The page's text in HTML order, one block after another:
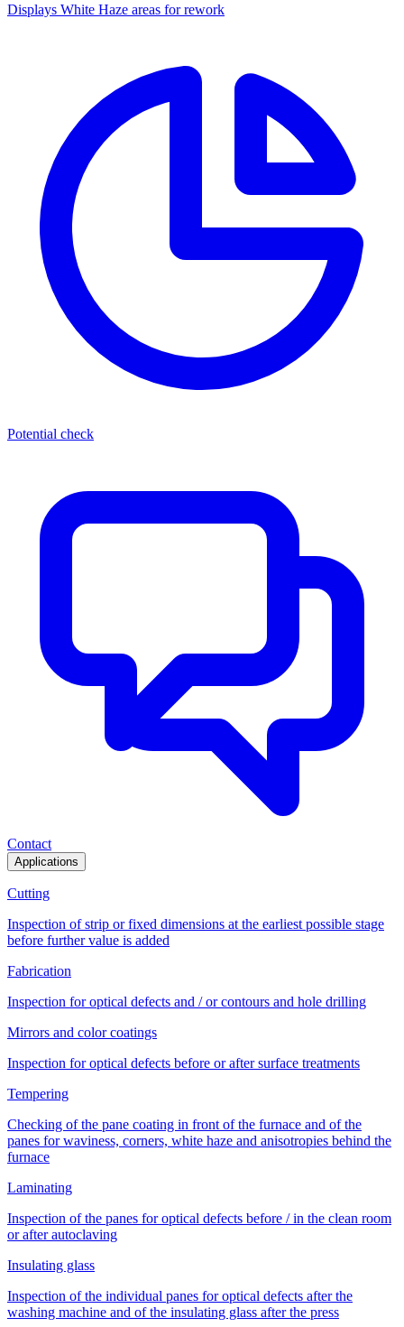
Displays White Haze areas for rework
Potential check
Contact
Applications
Cutting
Inspection of strip or fixed dimensions at the earliest possible stage
before further value is added
Fabrication
Inspection for optical defects and / or contours and hole drilling
Mirrors and color coatings
Inspection for optical defects before or after surface treatments
Tempering
Checking of the pane coating in front of the furnace and of the
panes for waviness, corners, white haze and anisotropies behind the
furnace
Laminating
Inspection of the panes for optical defects before / in the clean room
or after autoclaving
Insulating glass
Inspection of the individual panes for optical defects after the
washing machine and of the insulating glass after the press